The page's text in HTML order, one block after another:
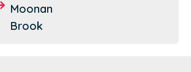
Moonan
Brook